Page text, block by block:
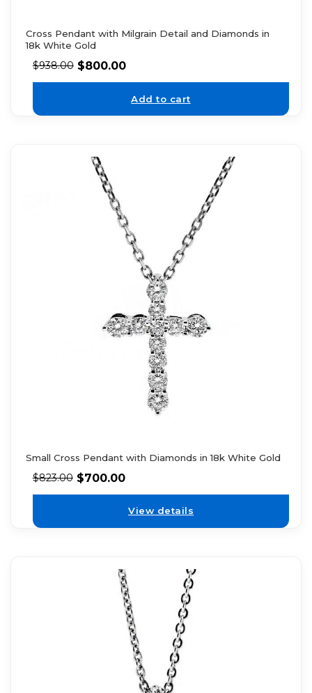
Cross Pendant with Milgrain Detail and Diamonds in
18k White Gold
$938.00 $800.00
Add to cart
Small Cross Pendant with Diamonds in 18k White Gold
$823.00 $700.00
View details